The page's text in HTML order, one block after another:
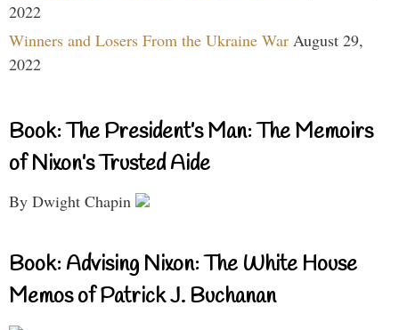
2022
Winners and Losers From the Ukraine War August 29,
2022
Book: The President’s Man: The Memoirs
of Nixon’s Trusted Aide
By Dwight Chapin
Book: Advising Nixon: The White House
Memos of Patrick J. Buchanan